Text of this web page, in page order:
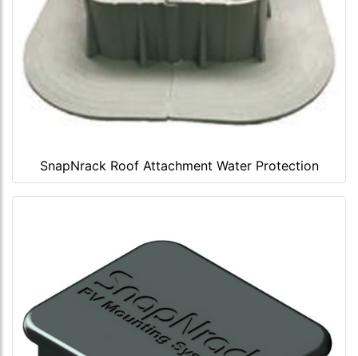
SnapNrack Roof Attachment Water Protection